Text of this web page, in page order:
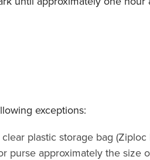
exceptions:
plastic storage bag (Ziploc
purse approximately the size